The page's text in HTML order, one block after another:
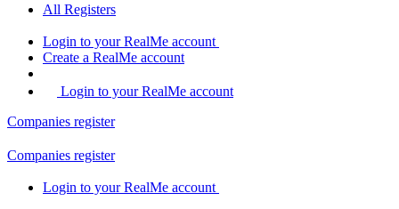
All Registers
Login to your RealMe account
Create a RealMe account
Login to your RealMe account
Companies register
Companies register
Login to your RealMe account